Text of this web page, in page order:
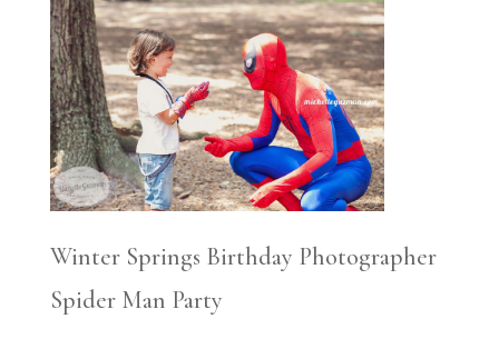
Winter Springs Birthday Photographer
Spider Man Party